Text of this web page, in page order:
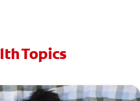
Topics